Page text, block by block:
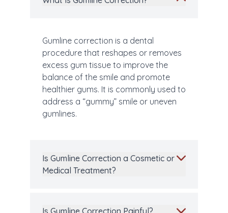
Gumline correction is a dental
procedure that reshapes or removes
excess gum tissue to improve the
balance of the smile and promote
healthier gums. It is commonly used to
address a “gummy” smile or uneven
gumlines.
Is Gumline Correction a Cosmetic or
Medical Treatment?